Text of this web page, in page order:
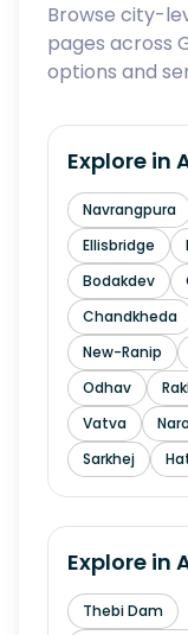
Browse city-
pages across
options and
Explore in
Navrangpura
Ellisbridge
Bodakdev
Chandkheda
New-Ranip
Odhav
Vatva
Sarkhej
Explore in
Thebi Dam